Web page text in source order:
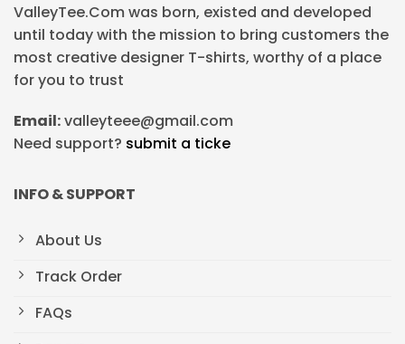
ValleyTee.Com was born, existed and developed
until today with the mission to bring customers the
most creative designer T-shirts, worthy of a place
for you to trust
Email:valleyteee@gmail.com
Need support? submit a ticke
INFO & SUPPORT
About Us
Track Order
FAQs